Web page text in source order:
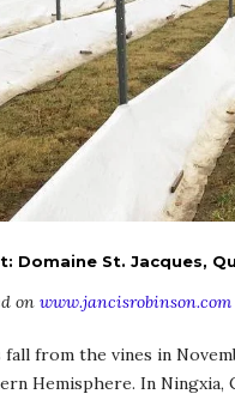
Domaine St. Jacques,
on www.jancisrobinson.com
fall from the vines in
Hemisphere. In Ningxia,